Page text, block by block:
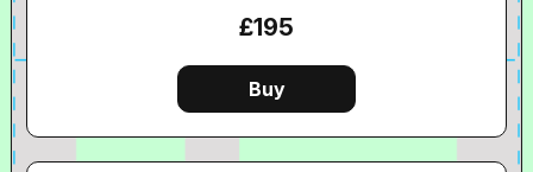
£195